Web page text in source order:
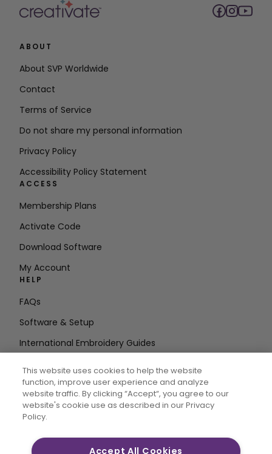
ABOUT
About SVP Worldwide
Contact
Terms of Service
Do not share my personal information
Privacy Policy
Accessibility Policy Statement
ACCESS
Membership Plans
Activate Code
Download Software
My Account
HELP
FAQs
Software & Setup
International Embroidery Guides
STAY IN THE LOOP
Enter Email
Address
This website uses cookies to help the website
function, improve user experience and analyze
website traffic. By clicking “Accept“, you agree to our
website's cookie use as described in our Privacy
Policy.
Accept All Cookies